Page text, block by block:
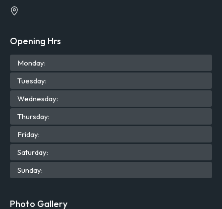
Opening Hrs
Monday:
Tuesday:
Wednesday:
Thursday:
Friday:
Saturday:
Sunday:
Photo Gallery